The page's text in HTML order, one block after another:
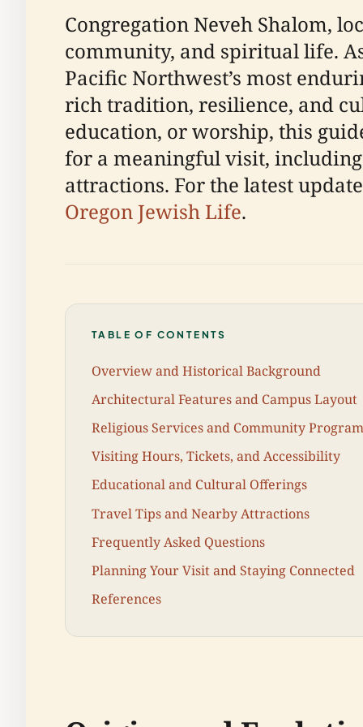
Congregation Neveh Shalom,
community, and spiritual life.
Pacific Northwest’s most
rich tradition, resilience, and
education, or worship, this
for a meaningful visit,
attractions. For the latest
Oregon Jewish Life.
TABLE OF CONTENTS
Overview and Historical Background
Architectural Features and Campus Layout
Religious Services and Community
Visiting Hours, Tickets, and Accessibility
Educational and Cultural Offerings
Travel Tips and Nearby Attractions
Frequently Asked Questions
Planning Your Visit and Staying Connected
References